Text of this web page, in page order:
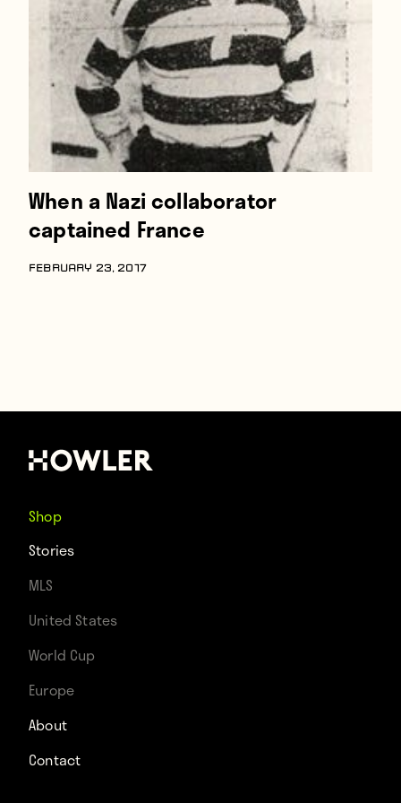
About
Contact
When a Nazi collaborator
captained France
FEBRUARY 23, 2017
Shop
Stories
MLS
United States
World Cup
Europe
About
Contact